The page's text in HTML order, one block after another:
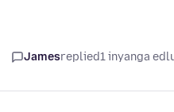
Jamesreplied1 inyanga